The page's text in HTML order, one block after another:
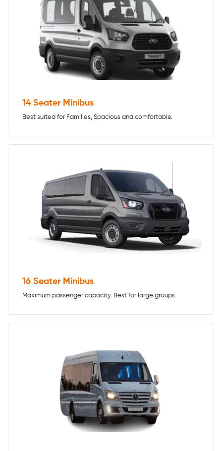
14 Seater Minibus
Best suited for Families, Spacious and comfortable.
16 Seater Minibus
Maximum passenger capacity. Best for large groups